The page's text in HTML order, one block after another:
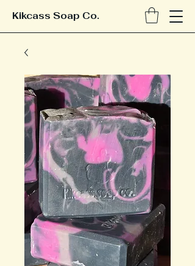
Kikcass Soap Co.